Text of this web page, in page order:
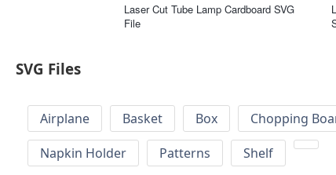
Laser Cut Tube Lamp Cardboard SVG
File
SVG Files
Airplane Basket Box Chopping
Napkin Holder
Patterns Shelf